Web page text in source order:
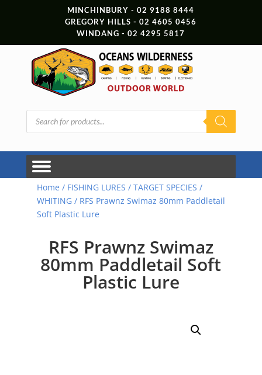
MINCHINBURY - 02 9188 8444
GREGORY HILLS - 02 4605 0456
WINDANG - 02 4295 5817
Products
search
Home / FISHING LURES / TARGET SPECIES /
WHITING/ RFS Prawnz Swimaz 80mm Paddletail
Soft Plastic Lure
RFS Prawnz Swimaz
80mm Paddletail Soft
Plastic Lure